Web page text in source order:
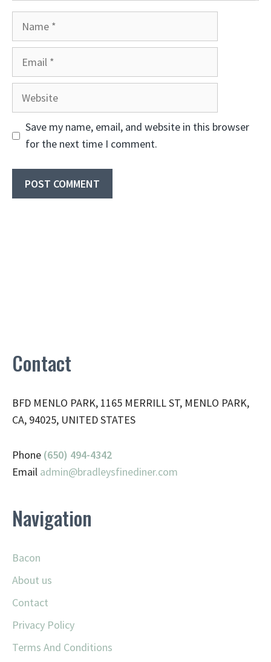
Website
Save my name, email, and website in this browser
for the next time I comment.
Contact
BFD MENLO PARK, 1165 MERRILL ST, MENLO PARK,
CA, 94025, UNITED STATES
Phone (650) 494-4342
Email admin@bradleysfinediner.com
Navigation
Bacon
About us
Contact
Privacy Policy
Terms And Conditions